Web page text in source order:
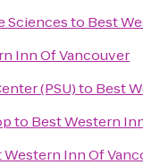
Sciencesto Best
Inn Of Vancouver
(PSU)to Best
to Best Western
Western Inn Of